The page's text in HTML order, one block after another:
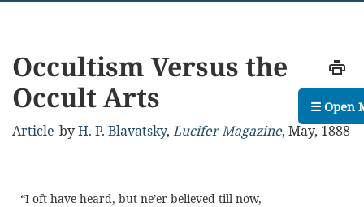
Occultism Versus the
Occult Arts
Article byH. P. Blavatsky, Lucifer Magazine, May, 1888
“I oft have heard, but ne’er believed till now,
☰ Open